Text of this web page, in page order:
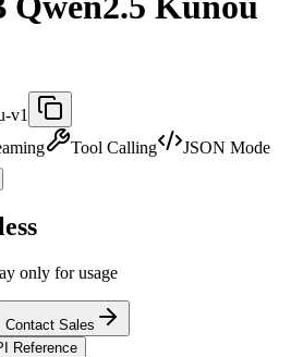
v1
Tool Calling
JSON Mode
only for usage
Contact Sales
Reference